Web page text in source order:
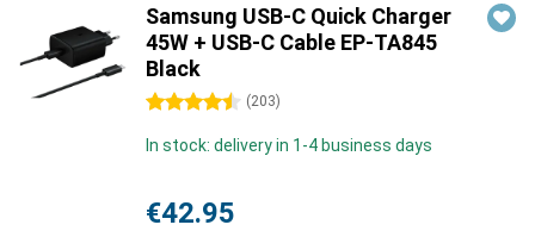
Samsung USB-C Quick Charger
45W + USB-C Cable EP-TA845
Black
4.5 stars (203)
In stock: delivery in 1-4 business days
€42.95